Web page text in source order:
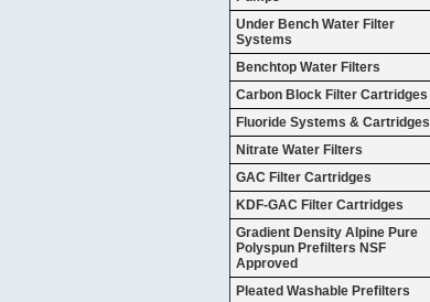
Under Bench Water Filter
Systems
Benchtop Water Filters
Carbon Block Filter Cartridges
Fluoride Systems & Cartridges
Nitrate Water Filters
GAC Filter Cartridges
KDF-GAC Filter Cartridges
Gradient Density Alpine Pure
Polyspun Prefilters NSF
Approved
Pleated Washable Prefilters